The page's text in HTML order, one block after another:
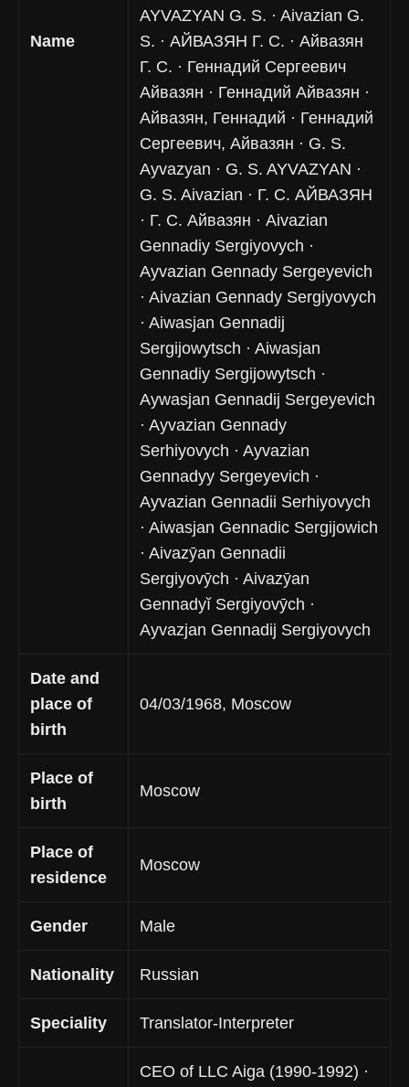
Name
AYVAZYAN G. S. · Aivazian G.
S. · АЙВАЗЯН Г. С. · Айвазян
Г. С. · Геннадий Сергеевич
Айвазян · Геннадий Айвазян ·
Айвазян, Геннадий · Геннадий
Сергеевич, Айвазян · G. S.
Ayvazyan · G. S. AYVAZYAN ·
G. S. Aivazian · Г. С. АЙВАЗЯН
· Г. С. Айвазян · Aivazian
Gennadiy Sergiyovych ·
Ayvazian Gennady Sergeyevich
· Aivazian Gennady Sergiyovych
· Aiwasjan Gennadij
Sergijowytsch · Aiwasjan
Gennadiy Sergijowytsch ·
Aywasjan Gennadij Sergeyevich
· Ayvazian Gennady
Serhiyovych · Ayvazian
Gennadyy Sergeyevich ·
Ayvazian Gennadii Serhiyovych
· Aiwasjan Gennadic Sergijowich
· Aivazȳan Gennadii
Sergiyovȳch · Aivazȳan
Gennadyĭ Sergiyovȳch ·
Ayvazjan Gennadij Sergiyovych
Date and
place of
birth
04/03/1968, Moscow
Place of
birth
Moscow
Place of
residence
Moscow
Gender Male
Nationality Russian
Speciality Translator-Interpreter
CEO of LLC Aiga (1990-1992) ·